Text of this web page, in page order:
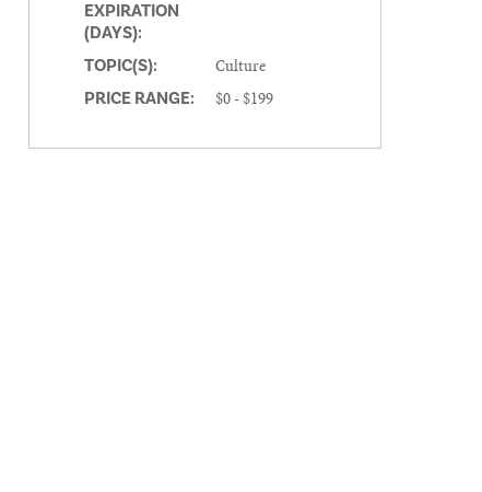
EXPIRATION
(DAYS):
TOPIC(S): Culture
PRICE RANGE: $0 - $199